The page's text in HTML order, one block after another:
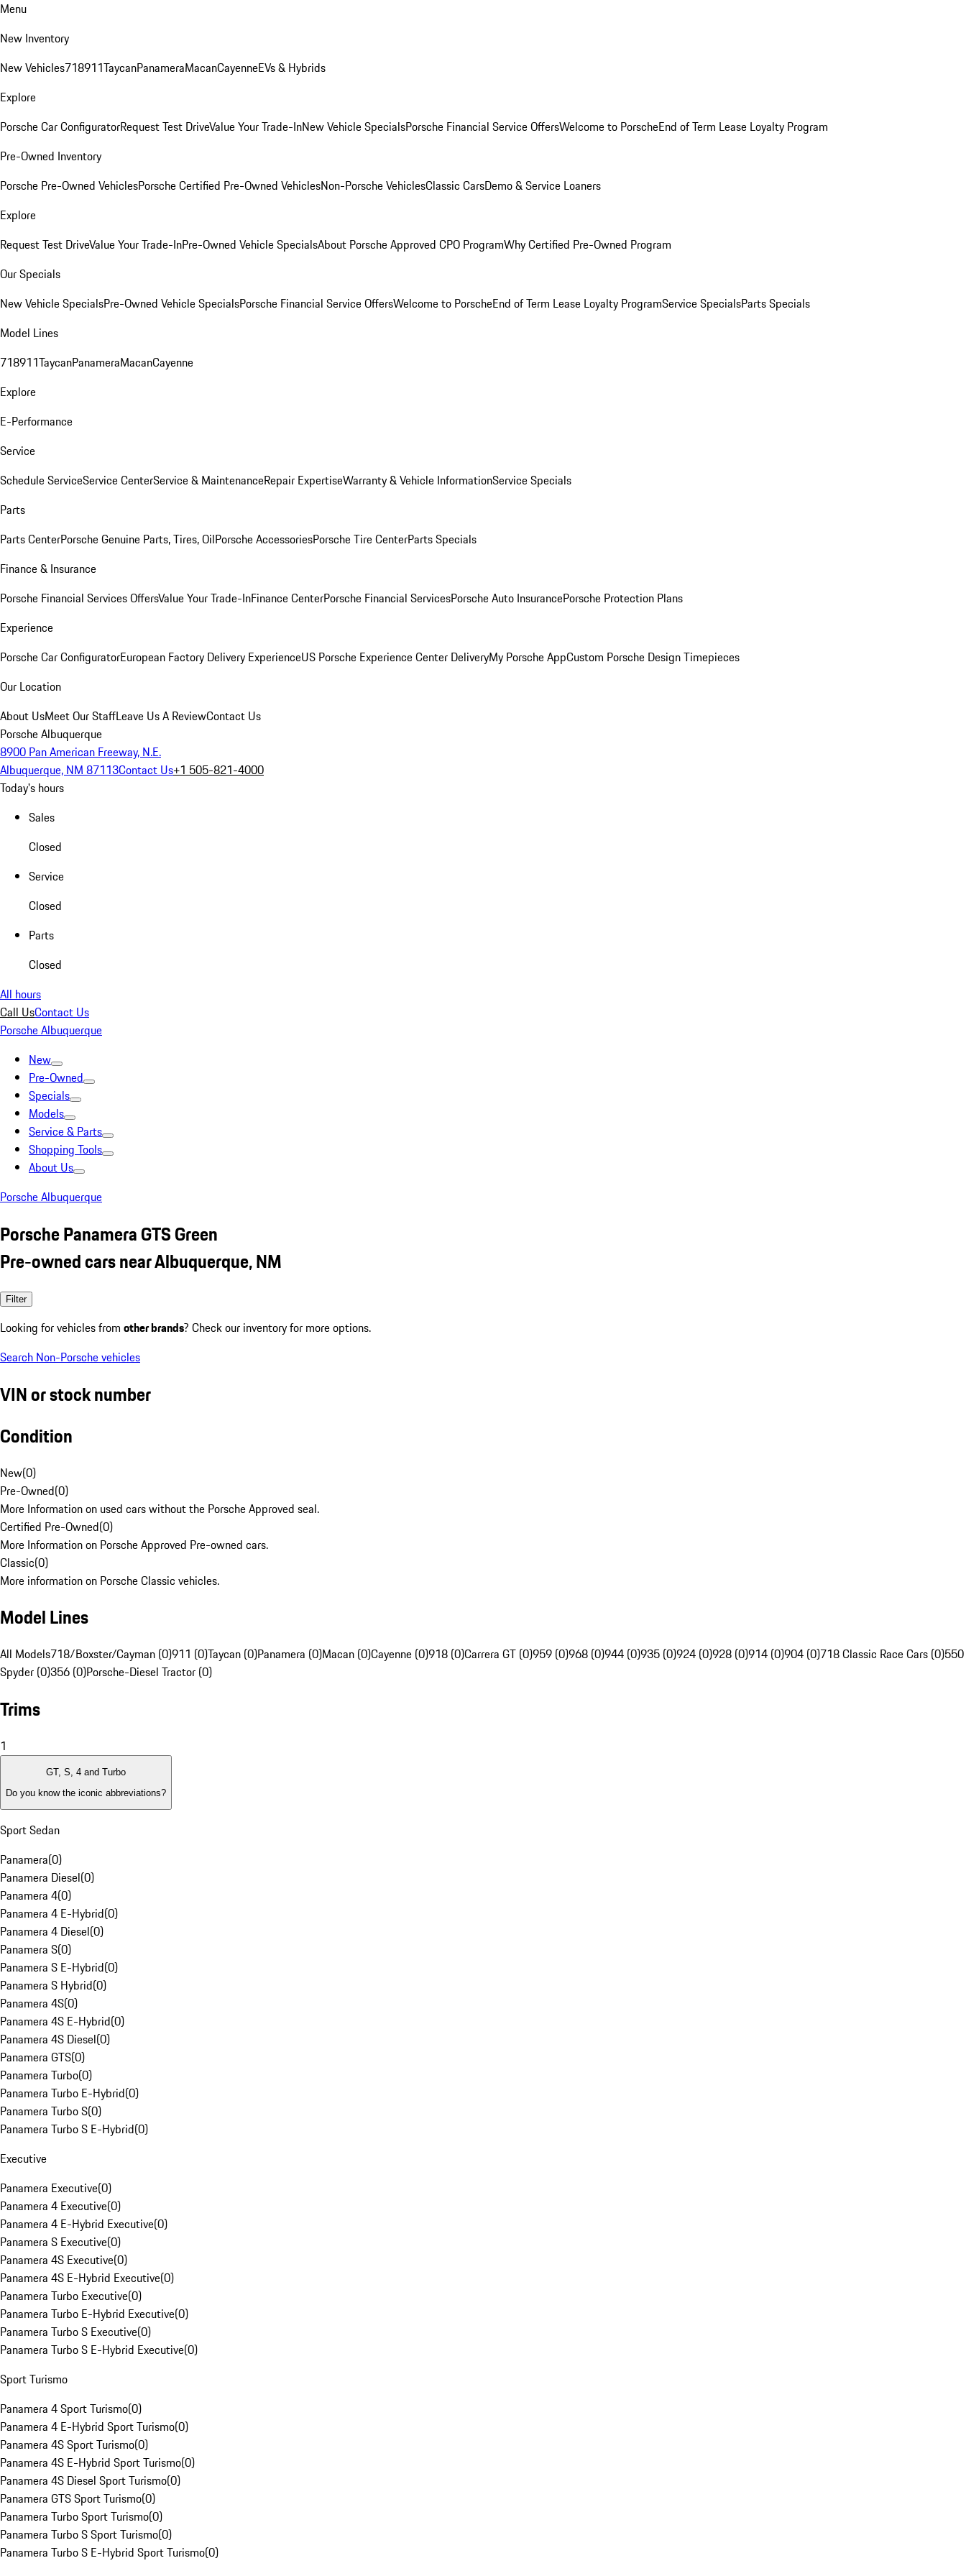
Menu
New Inventory
New Vehicles718911TaycanPanameraMacanCayenneEVs & Hybrids
Explore
Porsche Car ConfiguratorRequest Test DriveValue Your Trade-InNew Vehicle SpecialsPorsche Financial Service OffersWelcome to PorscheEnd of Term Lease Loyalty Program
Pre-Owned Inventory
Porsche Pre-Owned VehiclesPorsche Certified Pre-Owned VehiclesNon-Porsche VehiclesClassic CarsDemo & Service Loaners
Explore
Request Test DriveValue Your Trade-InPre-Owned Vehicle SpecialsAbout Porsche Approved CPO ProgramWhy Certified Pre-Owned Program
Our Specials
New Vehicle SpecialsPre-Owned Vehicle SpecialsPorsche Financial Service OffersWelcome to PorscheEnd of Term Lease Loyalty ProgramService SpecialsParts Specials
Model Lines
718911TaycanPanameraMacanCayenne
Explore
E-Performance
Service
Schedule ServiceService CenterService & MaintenanceRepair ExpertiseWarranty & Vehicle InformationService Specials
Parts
Parts CenterPorsche Genuine Parts, Tires, OilPorsche AccessoriesPorsche Tire CenterParts Specials
Finance & Insurance
Porsche Financial Services OffersValue Your Trade-InFinance CenterPorsche Financial ServicesPorsche Auto InsurancePorsche Protection Plans
Experience
Porsche Car ConfiguratorEuropean Factory Delivery ExperienceUS Porsche Experience Center DeliveryMy Porsche AppCustom Porsche Design Timepieces
Our Location
About UsMeet Our StaffLeave Us A ReviewContact Us
Porsche Albuquerque
8900 Pan American Freeway, N.E.
Albuquerque, NM 87113Contact Us+1 505-821-4000
Today's hours
Sales
Closed
Service
Closed
Parts
Closed
All hours
Call UsContact Us
Porsche Albuquerque
New
Pre-Owned
Specials
Models
Service & Parts
Shopping Tools
About Us
Porsche Albuquerque
Porsche Panamera GTS Green
Pre-owned cars near Albuquerque, NM
Filter
Looking for vehicles from other brands? Check our inventory for more options.
Search Non-Porsche vehicles
VIN or stock number
Condition
New(0)
Pre-Owned(0)
More Information on used cars without the Porsche Approved seal.
Certified Pre-Owned(0)
More Information on Porsche Approved Pre-owned cars.
Classic(0)
More information on Porsche Classic vehicles.
Model Lines
All Models718/Boxster/Cayman (0)911 (0)Taycan (0)Panamera (0)Macan (0)Cayenne (0)918 (0)Carrera GT (0)959 (0)968 (0)944 (0)935 (0)924 (0)928 (0)914 (0)904 (0)718 Classic Race Cars (0)550
Spyder (0)356 (0)Porsche-Diesel Tractor (0)
Trims
1
GT, S, 4 and Turbo
Do you know the iconic abbreviations?
Sport Sedan
Panamera(0)
Panamera Diesel(0)
Panamera 4(0)
Panamera 4 E-Hybrid(0)
Panamera 4 Diesel(0)
Panamera S(0)
Panamera S E-Hybrid(0)
Panamera S Hybrid(0)
Panamera 4S(0)
Panamera 4S E-Hybrid(0)
Panamera 4S Diesel(0)
Panamera GTS(0)
Panamera Turbo(0)
Panamera Turbo E-Hybrid(0)
Panamera Turbo S(0)
Panamera Turbo S E-Hybrid(0)
Executive
Panamera Executive(0)
Panamera 4 Executive(0)
Panamera 4 E-Hybrid Executive(0)
Panamera S Executive(0)
Panamera 4S Executive(0)
Panamera 4S E-Hybrid Executive(0)
Panamera Turbo Executive(0)
Panamera Turbo E-Hybrid Executive(0)
Panamera Turbo S Executive(0)
Panamera Turbo S E-Hybrid Executive(0)
Sport Turismo
Panamera 4 Sport Turismo(0)
Panamera 4 E-Hybrid Sport Turismo(0)
Panamera 4S Sport Turismo(0)
Panamera 4S E-Hybrid Sport Turismo(0)
Panamera 4S Diesel Sport Turismo(0)
Panamera GTS Sport Turismo(0)
Panamera Turbo Sport Turismo(0)
Panamera Turbo S Sport Turismo(0)
Panamera Turbo S E-Hybrid Sport Turismo(0)